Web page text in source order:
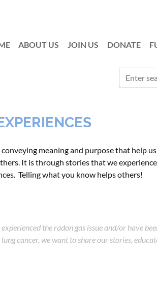
ABOUT US JOIN US DONATE
≡
meaning and purpose that help
It is through stories that we
Telling what you know helps others!
the radon gas issue and/or have
cancer, we want to share our stories,